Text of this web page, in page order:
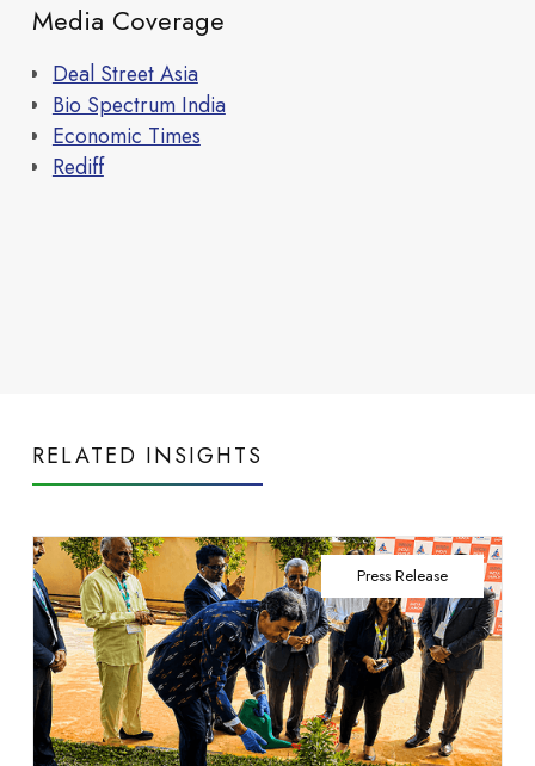
Explore our culture,
performance.
Blogs
Media Coverage
Deal Street Asia
Bio Spectrum India
Economic Times
Rediff
RELATED INSIGHTS
Press Release